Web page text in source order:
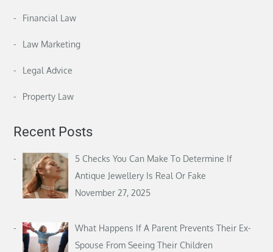
Financial Law
Law Marketing
Legal Advice
Property Law
Recent Posts
5 Checks You Can Make To Determine If
Antique Jewellery Is Real Or Fake
November 27, 2025
What Happens If A Parent Prevents Their Ex-
Spouse From Seeing Their Children